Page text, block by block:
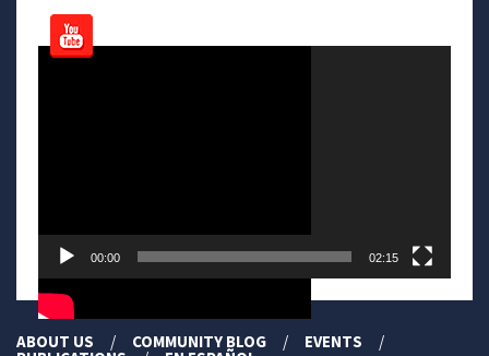
Video
00:00 02:15
ABOUT US COMMUNITY BLOG EVENTS